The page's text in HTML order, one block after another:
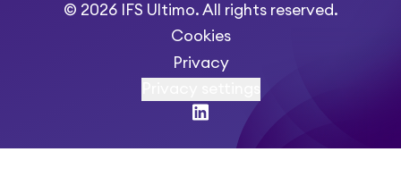
© 2026 IFS Ultimo. All rights reserved.
Cookies
Privacy